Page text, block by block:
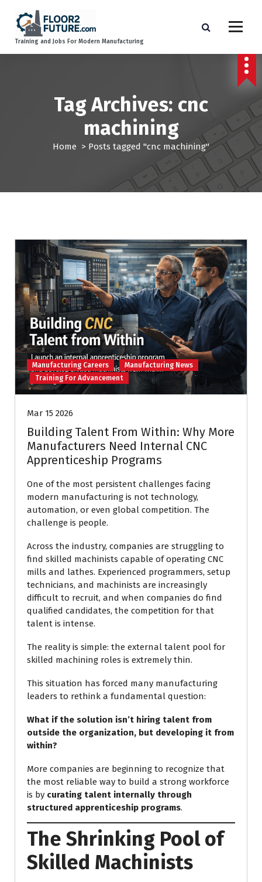
t
Training and Jobs For Modern Manufacturing
Tag Archives: cnc
machining
Home > Posts tagged "cnc machining"
Manufacturing Careers
Manufacturing News
Training For Advancement
Mar 15 2026
Building Talent From Within: Why More
Manufacturers Need Internal CNC
Apprenticeship Programs
One of the most persistent challenges facing
modern manufacturing is not technology,
automation, or even global competition. The
challenge is people.
Across the industry, companies are struggling to
find skilled machinists capable of operating CNC
mills and lathes. Experienced programmers, setup
technicians, and machinists are increasingly
difficult to recruit, and when companies do find
qualified candidates, the competition for that
talent is intense.
The reality is simple: the external talent pool for
skilled machining roles is extremely thin.
This situation has forced many manufacturing
leaders to rethink a fundamental question:
What if the solution isn’t hiring talent from
outside the organization, but developing it from
within?
More companies are beginning to recognize that
the most reliable way to build a strong workforce
is by curating talent internally through
structured apprenticeship programs.
The Shrinking Pool of
Skilled Machinists